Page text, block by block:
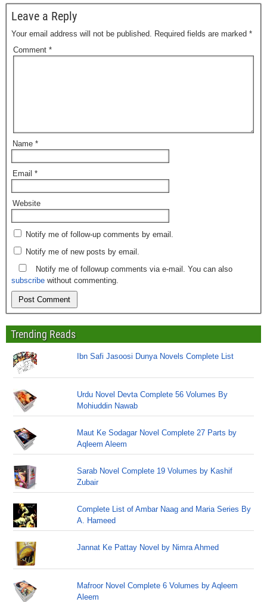
Leave a Reply
Your email address will not be published. Required fields are marked *
Comment *
Name *
Email *
Website
Notify me of follow-up comments by email.
Notify me of new posts by email.
Notify me of followup comments via e-mail. You can also
subscribe without commenting.
Trending Reads
Ibn Safi Jasoosi Dunya Novels Complete List
Urdu Novel Devta Complete 56 Volumes By
Mohiuddin Nawab
Maut Ke Sodagar Novel Complete 27 Parts by
Aqleem Aleem
Sarab Novel Complete 19 Volumes by Kashif
Zubair
Complete List of Ambar Naag and Maria Series By
A. Hameed
Jannat Ke Pattay Novel by Nimra Ahmed
Mafroor Novel Complete 6 Volumes by Aqleem
Aleem